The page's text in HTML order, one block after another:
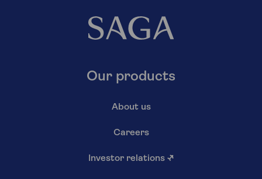
Our products
About us
Careers
Investor relations ↗